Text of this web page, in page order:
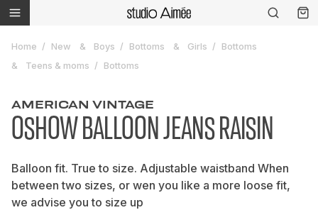
Home New Boys Bottoms Girls
Bottoms
Teens & moms
Bottoms
AMERICAN VINTAGE
OSHOW BALLOON JEANS RAISIN
Balloon fit. True to size. Adjustable waistband When
between two sizes, or wen you like a more loose fit,
we advise you to size up